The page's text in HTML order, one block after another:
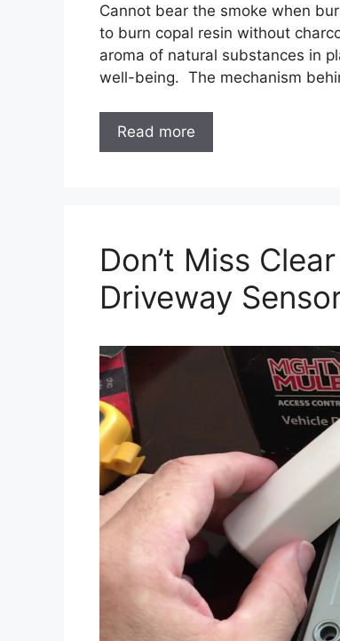
Cannot bear the smoke when
to burn copal resin without
aroma of natural substances in
well-being. The mechanism
Read more
Don’t Miss
Driveway